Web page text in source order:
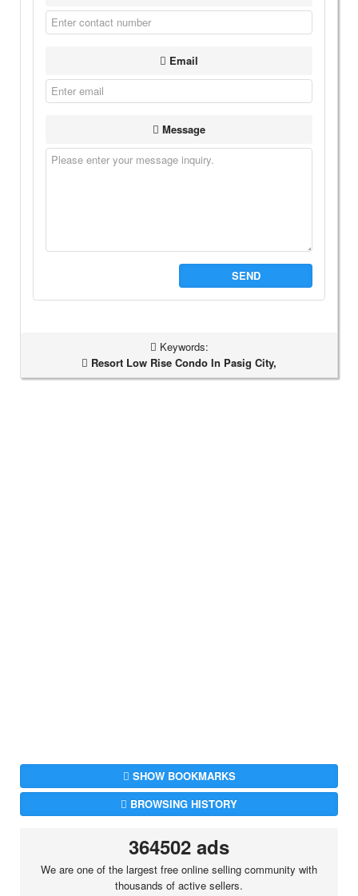
Email
Message
SEND
Keywords:
Resort Low Rise Condo In Pasig City,
SHOW BOOKMARKS
BROWSING HISTORY
364502 ads
We are one of the largest free online selling community with
thousands of active sellers.